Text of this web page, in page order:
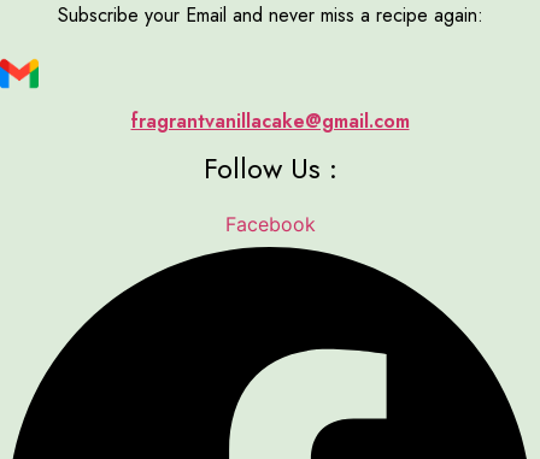
Subscribe your Email and never miss a recipe again:
fragrantvanillacake@gmail.com
Follow Us :
Facebook